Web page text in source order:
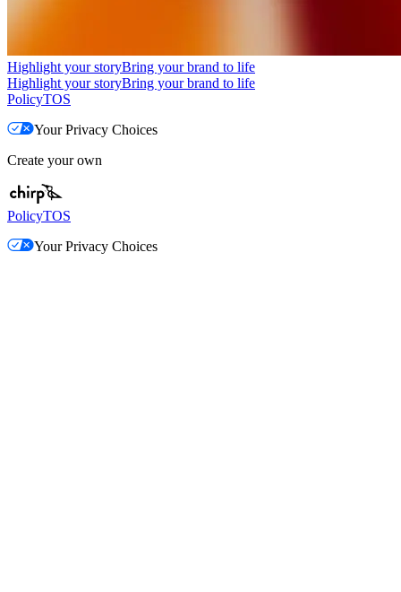
Highlight your storyBring your brand to life
Highlight your storyBring your brand to life
PolicyTOS
Your Privacy Choices
Create your own
PolicyTOS
Your Privacy Choices